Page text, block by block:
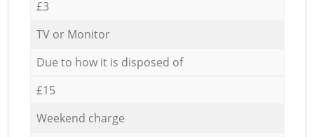
£3
TV or Monitor
Due to how it is disposed of
£15
Weekend charge